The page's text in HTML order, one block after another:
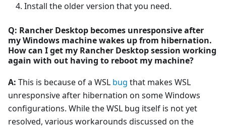
Install the older version that you need.
Q: Rancher Desktop becomes unresponsive after
my Windows machine wakes up from hibernation.
How can I get my Rancher Desktop session working
again with out having to reboot my machine?
A: This is because of a WSL bug that makes WSL
unresponsive after hibernation on some Windows
configurations. While the WSL bug itself is not yet
resolved, various workarounds discussed on the